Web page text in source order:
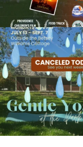
Due to rain, this evening`s
the
...
15 0